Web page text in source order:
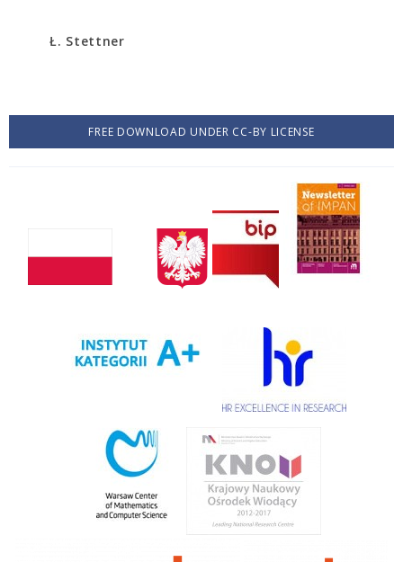
Ł. Stettner
FREE DOWNLOAD UNDER CC-BY LICENSE